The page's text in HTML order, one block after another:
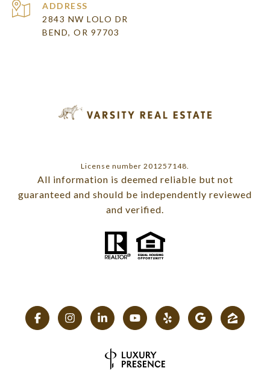
ADDRESS
2843 NW LOLO DR
BEND, OR 97703
License number 201257148.
All information is deemed reliable but not
guaranteed and should be independently reviewed
and verified.